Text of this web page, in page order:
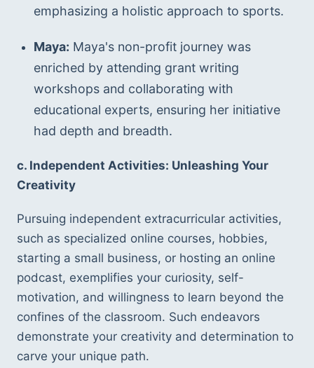
emphasizing a holistic approach to sports.
Maya: Maya's non-profit journey was
enriched by attending grant writing
workshops and collaborating with
educational experts, ensuring her initiative
had depth and breadth.
c. Independent Activities: Unleashing Your
Creativity
Pursuing independent extracurricular activities,
such as specialized online courses, hobbies,
starting a small business, or hosting an online
podcast, exemplifies your curiosity, self-
motivation, and willingness to learn beyond the
confines of the classroom. Such endeavors
demonstrate your creativity and determination to
carve your unique path.